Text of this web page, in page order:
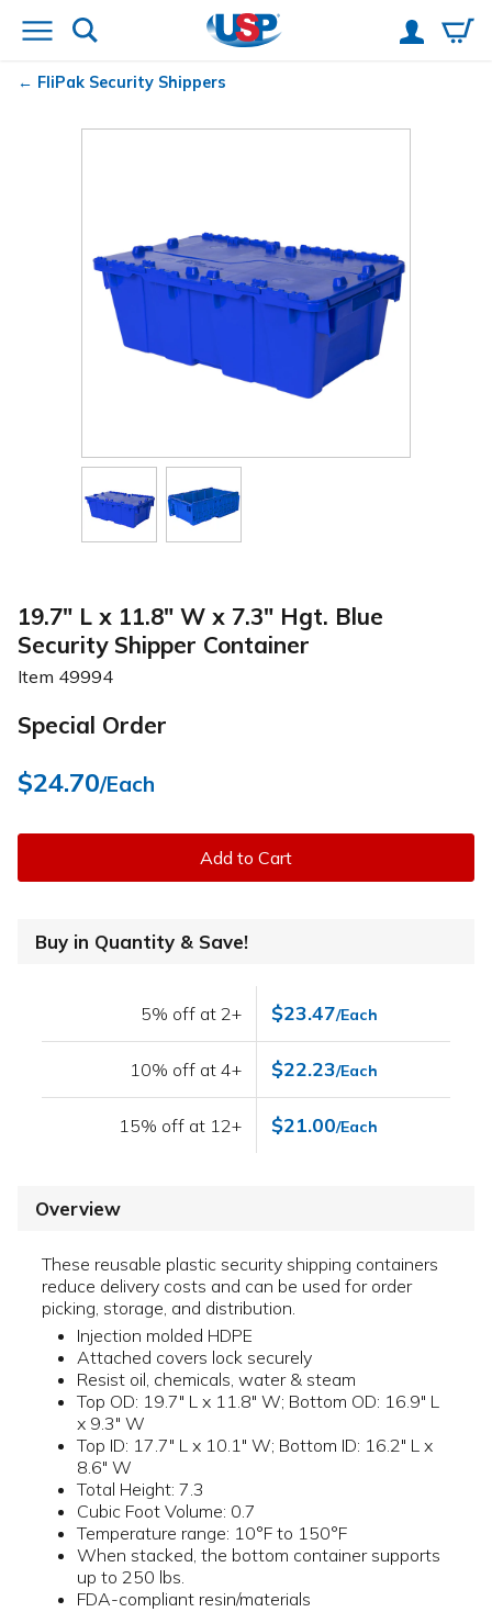
FliPak Security Shippers
19.7" L x 11.8" W x 7.3" Hgt. Blue
Security Shipper Container
Item 49994
Special Order
$24.70/Each
Add to Cart
Buy in Quantity & Save!
5% off at 2+ $23.47/Each
10% off at 4+ $22.23/Each
15% off at 12+ $21.00/Each
Overview
These reusable plastic security shipping containers
reduce delivery costs and can be used for order
picking, storage, and distribution.
Injection molded HDPE
Attached covers lock securely
Resist oil, chemicals, water & steam
Top OD: 19.7" L x 11.8" W; Bottom OD: 16.9" L
x 9.3" W
Top ID: 17.7" L x 10.1" W; Bottom ID: 16.2" L x
8.6" W
Total Height: 7.3
Cubic Foot Volume: 0.7
Temperature range: 10°F to 150°F
When stacked, the bottom container supports
up to 250 lbs.
FDA-compliant resin/materials